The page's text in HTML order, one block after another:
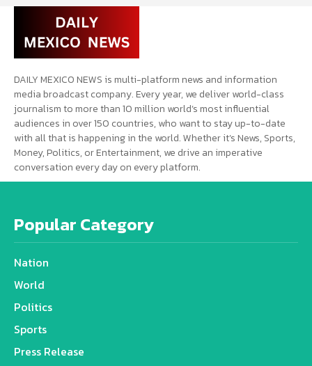
DAILY MEXICO NEWS is multi-platform news and information
media broadcast company. Every year, we deliver world-class
journalism to more than 10 million world’s most influential
audiences in over 150 countries, who want to stay up-to-date
with all that is happening in the world. Whether it’s News, Sports,
Money, Politics, or Entertainment, we drive an imperative
conversation every day on every platform.
Popular Category
Nation
World
Politics
Sports
Press Release